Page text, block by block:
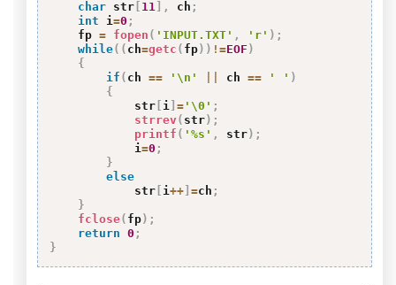
char str [ 11 ] , ch ;
int i =0 ;
    fp
= fopen ( 'INPUT.TXT' , 'r' ) ;
while( ( ch=getc ( fp) ) !=EOF )
{
if ( ch == '\n' ch == ' ' )
{
            str
[ i ] = '\0' ;
strrev( str) ;
printf ( '%s' , str) ;
            i
=0 ;
}
else
            str
[ i ++] =ch ;
}
fclose( fp) ;
return 0 ;
}